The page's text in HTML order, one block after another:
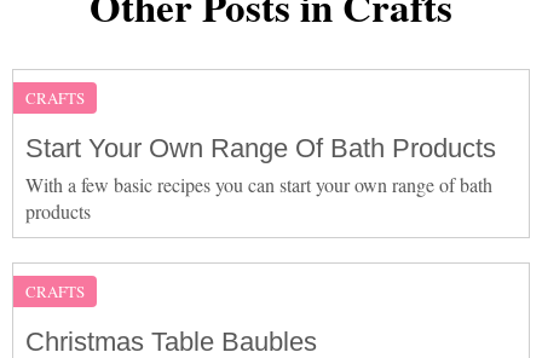
CRAFTS
Start Your Own Range Of Bath Products
With a few basic recipes you can start your own range of bath
products
CRAFTS
Christmas Table Baubles